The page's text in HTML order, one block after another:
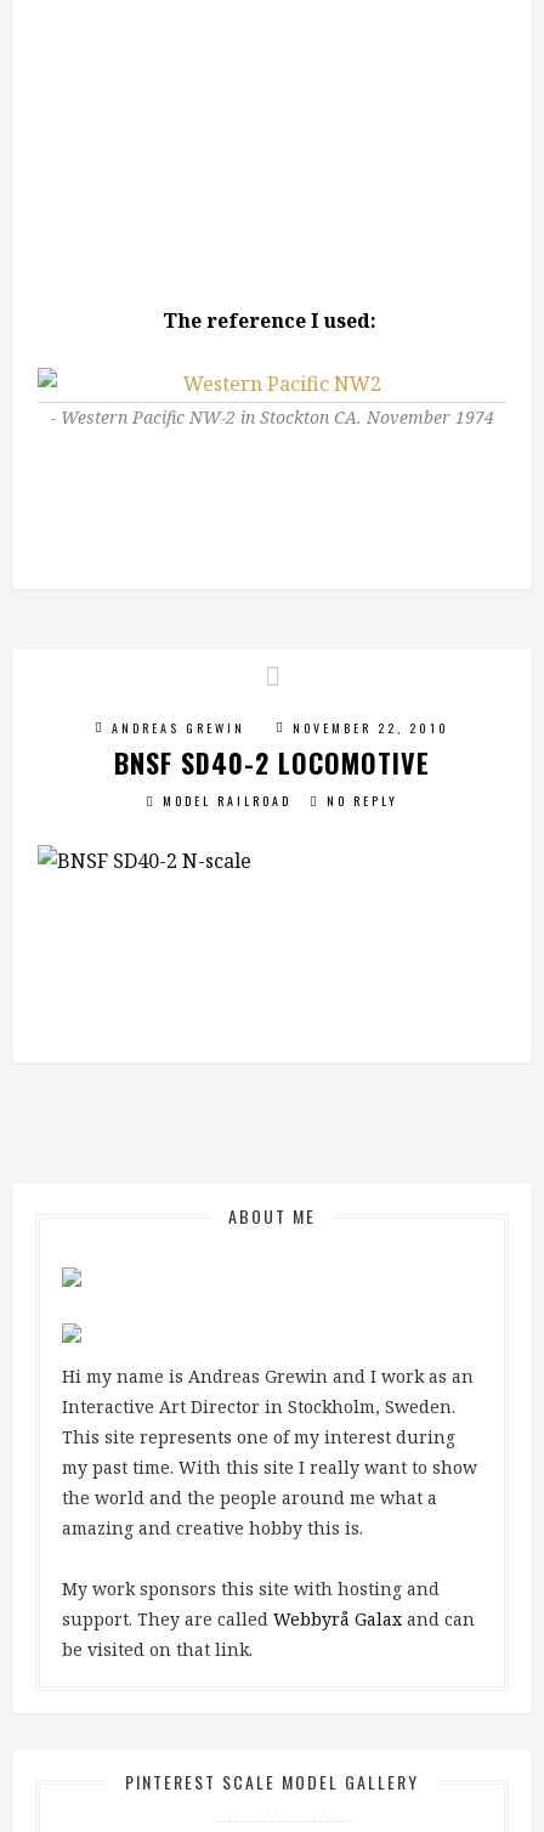
The reference I used:
Western Pacific NW-2 in Stockton CA. November 1974
ANDREAS GREWIN NOVEMBER 22, 2010
BNSF SD40-2 LOCOMOTIVE
MODEL RAILROAD NO REPLY
ABOUT ME
Hi my name is Andreas Grewin and I work as an
Interactive Art Director in Stockholm, Sweden.
This site represents one of my interest during
my past time. With this site I really want to show
the world and the people around me what a
amazing and creative hobby this is.
My work sponsors this site with hosting and
support. They are calledWebbyrå Galax and can
be visited on that link.
PINTEREST SCALE MODEL GALLERY